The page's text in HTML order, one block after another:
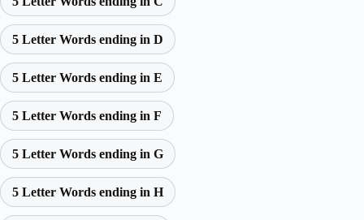
5 Letter Words ending in D
5 Letter Words ending in E
5 Letter Words ending in F
5 Letter Words ending in G
5 Letter Words ending in H